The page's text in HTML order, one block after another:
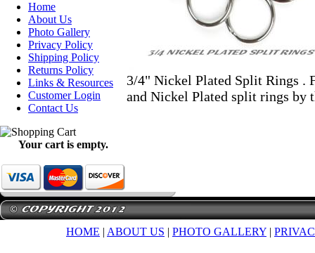
Home
About Us
Photo Gallery
Privacy Policy
Shipping Policy
Returns Policy
Links & Resources
Customer Login
Contact Us
Your cart is empty.
3/4" Nickel Plated Split Rings .
and Nickel Plated split rings by
HOME | ABOUT US | PHOTO GALLERY |